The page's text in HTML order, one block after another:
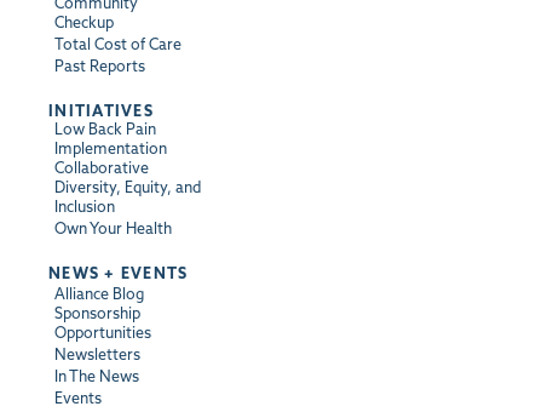
Checkup
Total Cost of Care
Past Reports
INITIATIVES
Low Back Pain
Implementation
Collaborative
Diversity, Equity, and
Inclusion
Own Your Health
NEWS + EVENTS
Alliance Blog
Sponsorship
Opportunities
Newsletters
In The News
Events